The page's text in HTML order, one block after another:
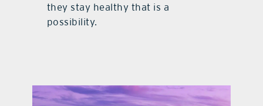
they stay healthy that is a
possibility.